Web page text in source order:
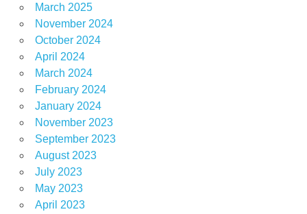
March 2025
November 2024
October 2024
April 2024
March 2024
February 2024
January 2024
November 2023
September 2023
August 2023
July 2023
May 2023
April 2023